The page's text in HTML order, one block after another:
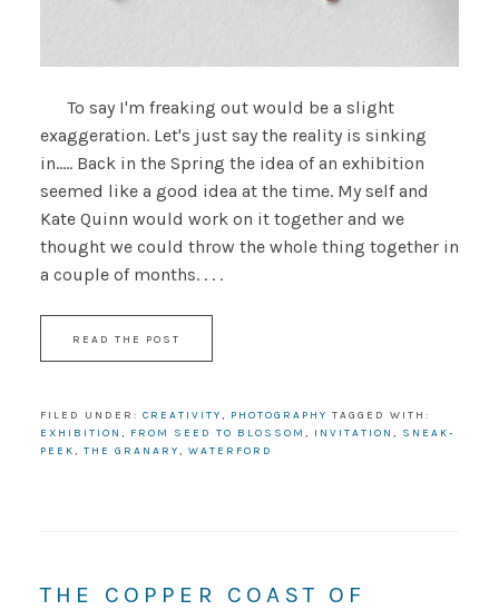
To say I'm freaking out would be a slight
exaggeration. Let's just say the reality is sinking
in..... Back in the Spring the idea of an exhibition
seemed like a good idea at the time. My self and
Kate Quinn would work on it together and we
thought we could throw the whole thing together in
a couple of months. . . .
READ THE POST
FILED UNDER: CREATIVITY, PHOTOGRAPHY TAGGED WITH:
EXHIBITION , FROM SEED TO BLOSSOM , INVITATION , SNEAK-
PEEK, THE GRANARY, WATERFORD
THE COPPER COAST OF